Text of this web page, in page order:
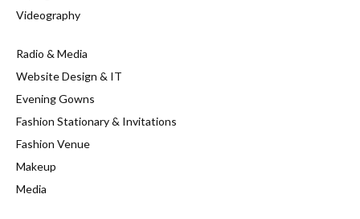
Videography
Radio & Media
Website Design & IT
Evening Gowns
Fashion Stationary & Invitations
Fashion Venue
Makeup
Media